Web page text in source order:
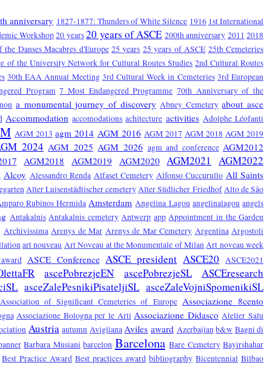
anniversary 1827-1877: Thunders of White Silence 1916 1st International
Workshop20 years20 years of ASCE 200th anniversary 2011 2018
Danses Macabres d'Europe 25 years 25 years of ASCE 25th Cemeteries
of the University Network for Cultural Routes Studies 2nd Cultural Routes
30th EAA Annual Meeting 3rd Cultural Week in Cemeteries 3rd European
Program 7 Most Endangered Programme 70th Anniversary of the
a monumental journey of discovery Abney Cemetery about asce
Accommodation accomodations achitecture activities Adolphe Léofanti
AGM 2013 agm 2014 AGM 2016 AGM 2017 AGM 2018 AGM 2019
2024 AGM 2025 AGM 2026 agm and conference AGM2012
AGM2018 AGM2019 AGM2020 AGM2021
AGM2022
Alcoy Alessandro Renda Alfaset Cemetery Alfonso Cuccurullo All Saints
Alter Luisenstädtischer cemeteryAlter Südlicher FriedhofAlto de São
Rubinos Hermida Amsterdam Angelina Lagou angelinalagou angels
Antakalnis Antakalnis cemetery Antwerp app Appointment in the Garden
Archivissima Arenys de Mar Arenys de Mar Cemetery Argentina Argostoli
art nouveau Art Noveau at the Monumentale of MilanArt noveau week
ASCE Conference ASCE president ASCE20 ASCE2021
ascePobrezjeEN ascePobrezjeSL ASCEresearch
asceZalePesnikiPisateljiSL asceZaleVojniSpomenikiSL
Association of Significant Cemeteries of Europe Associazione 8cento
Associazione Bologna per le Arti Associazione Didasco Atelier Salu
Austria autumn AviglianaAviles award Azerbaijanb&w Bagni di
Barbara Musiani barcelon Barcelona Bare Cemetery Bayirshahar
Best Practice Award Best practices award bibliography Bicentennial Bilbao